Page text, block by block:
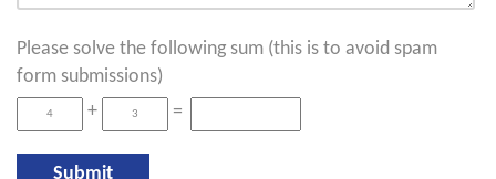
Please solve the following sum (this is to avoid spam
form submissions)
+
=